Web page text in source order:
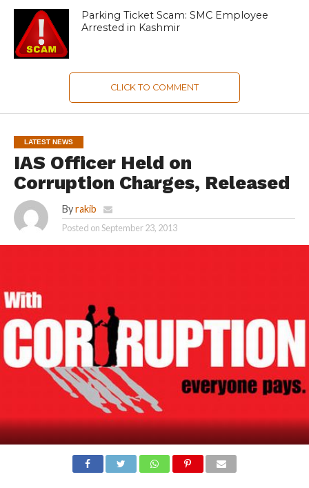
Parking Ticket Scam: SMC Employee
Arrested in Kashmir
CLICK TO COMMENT
LATEST NEWS
IAS Officer Held on
Corruption Charges, Released
By rakib
Posted onSeptember 23, 2013